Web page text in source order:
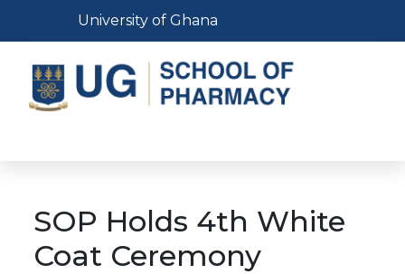
content
Toggle navigation
University of Ghana
SOP Holds 4th White
Coat Ceremony